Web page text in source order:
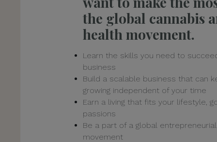
the global cannabis
health movement.
Learn the skills you need to
business
Build a scalable business that can
growing independent of your time
Earn a living that fits your lifestyle,
passions
Be a part of a global entrepreneurial
movement